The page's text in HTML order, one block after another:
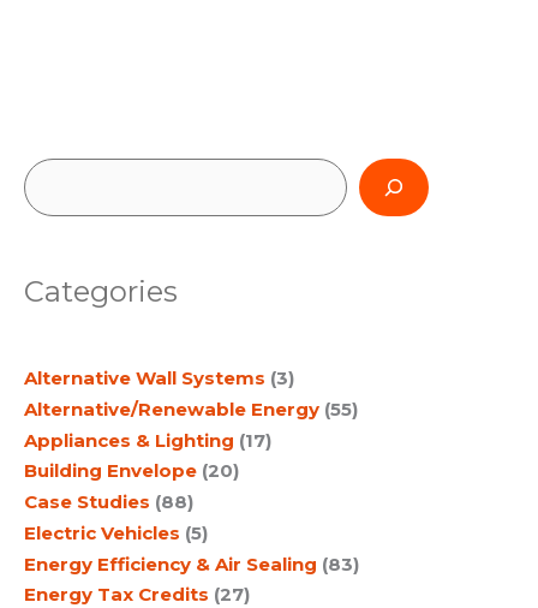
S
r
h
Categories
Alternative Wall Systems (3)
Alternative/Renewable Energy (55)
Appliances & Lighting (17)
Building Envelope (20)
Case Studies (88)
Electric Vehicles (5)
Energy Efficiency & Air Sealing (83)
Energy Tax Credits (27)